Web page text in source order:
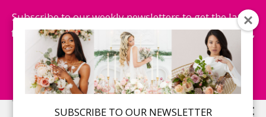
SUBSCRIBE TO OUR NEWSLETTER
Subscribe to our weekly newsletters to get the latest
fashion trends, chance to win honeymoon getaways,
and more...
Subscribe Now!
Skip
Skip